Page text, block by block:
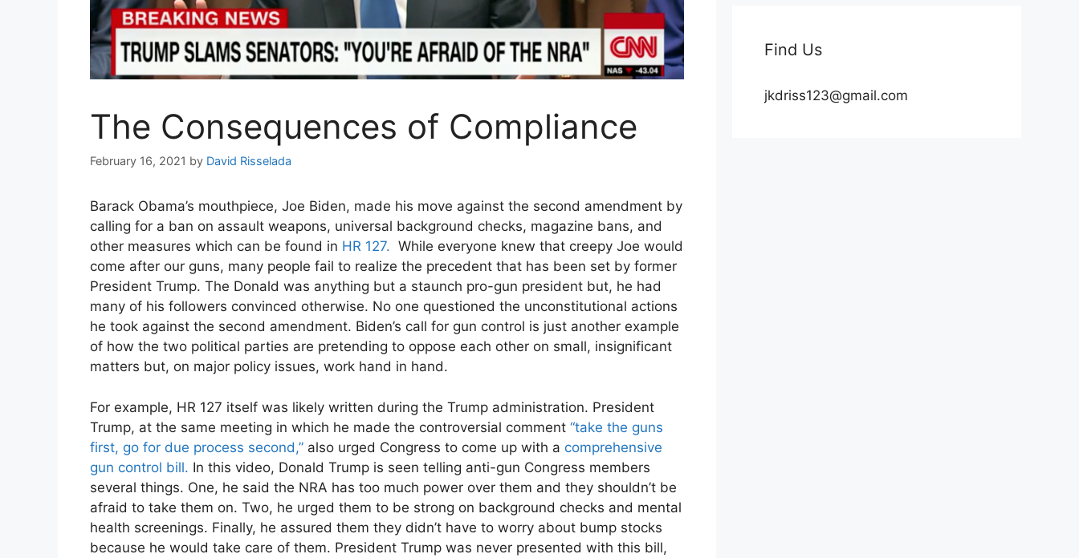
The Consequences of Compliance
February 16, 2021 by David Risselada
Barack Obama’s mouthpiece, Joe Biden, made his move against the second amendment by
calling for a ban on assault weapons, universal background checks, magazine bans, and
other measures which can be found in HR 127. While everyone knew that creepy Joe would
come after our guns, many people fail to realize the precedent that has been set by former
President Trump. The Donald was anything but a staunch pro-gun president but, he had
many of his followers convinced otherwise. No one questioned the unconstitutional actions
he took against the second amendment. Biden’s call for gun control is just another example
of how the two political parties are pretending to oppose each other on small, insignificant
matters but, on major policy issues, work hand in hand.
For example, HR 127 itself was likely written during the Trump administration. President
Trump, at the same meeting in which he made the controversial comment “take the guns
first, go for due process second,” also urged Congress to come up with a comprehensive
gun control bill. In this video, Donald Trump is seen telling anti-gun Congress members
several things. One, he said the NRA has too much power over them and they shouldn’t be
afraid to take them on. Two, he urged them to be strong on background checks and mental
health screenings. Finally, he assured them they didn’t have to worry about bump stocks
because he would take care of them. President Trump was never presented with this bill,
Find Us
jkdriss123@gmail.com
Enjoy this blog? Please spread the word :)